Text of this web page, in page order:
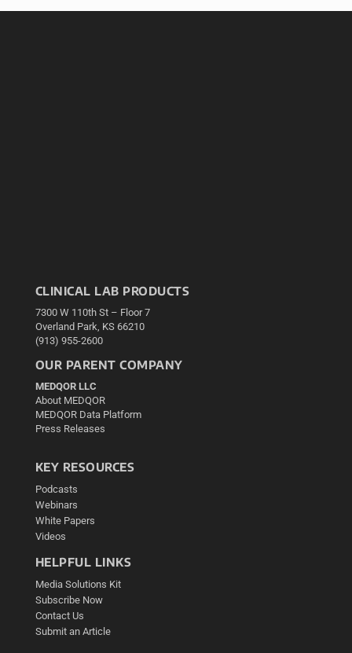
CLINICAL LAB PRODUCTS
7300 W 110th St – Floor 7
Overland Park, KS 66210
(913) 955-2600
OUR PARENT COMPANY
MEDQOR LLC
About MEDQOR
MEDQOR Data Platform
Press Releases
KEY RESOURCES
Podcasts
Webinars
White Papers
Videos
HELPFUL LINKS
Media Solutions Kit
Subscribe Now
Contact Us
Submit an Article